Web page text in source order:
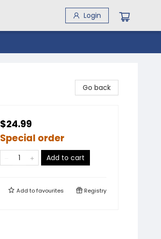
Login
Go back
$24.99
Special order
Add to cart
Add tofavourites Registry